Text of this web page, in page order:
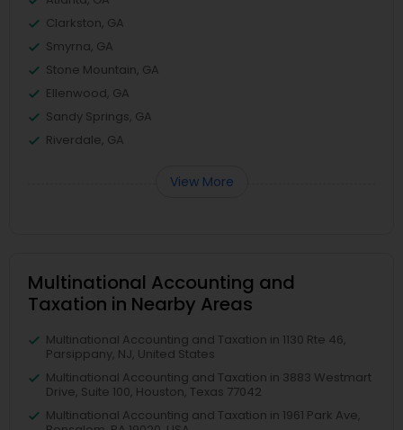
Clarkston, GA
Smyrna, GA
Stone Mountain, GA
Ellenwood, GA
Sandy Springs, GA
Riverdale, GA
View More
Multinational Accounting and
Taxation in Nearby Areas
Multinational Accounting and Taxation in 1130 Rte 46,
Parsippany, NJ, United States
Multinational Accounting and Taxation in 3883 Westmart
Drive, Suite 100, Houston, Texas 77042
Multinational Accounting and Taxation in 1961 Park Ave,